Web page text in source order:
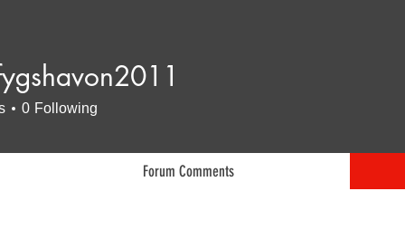
0 Following
Forum Comments